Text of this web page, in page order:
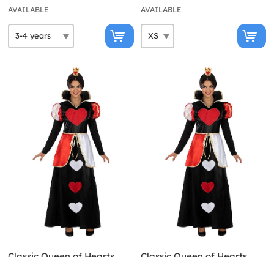
AVAILABLE AVAILABLE